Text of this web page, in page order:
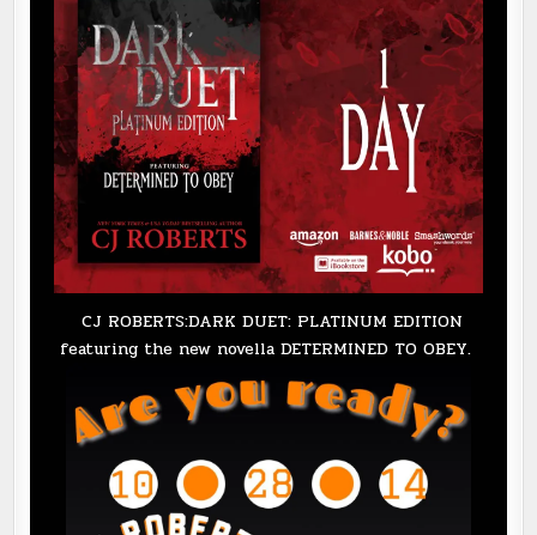
CJ ROBERTS:DARK DUET: PLATINUM EDITION
featuring the new novella DETERMINED TO OBEY.